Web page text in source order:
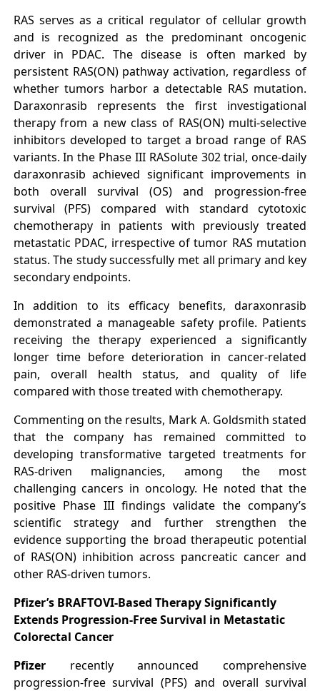
RAS serves as a critical regulator of cellular growth
and is recognized as the predominant oncogenic
driver in PDAC. The disease is often marked by
persistent RAS(ON) pathway activation, regardless of
whether tumors harbor a detectable RAS mutation.
Daraxonrasib represents the first investigational
therapy from a new class of RAS(ON) multi-selective
inhibitors developed to target a broad range of RAS
variants. In the Phase III RASolute 302 trial, once-daily
daraxonrasib achieved significant improvements in
both overall survival (OS) and progression-free
survival (PFS) compared with standard cytotoxic
chemotherapy in patients with previously treated
metastatic PDAC, irrespective of tumor RAS mutation
status. The study successfully met all primary and key
secondary endpoints.
In addition to its efficacy benefits, daraxonrasib
demonstrated a manageable safety profile. Patients
receiving the therapy experienced a significantly
longer time before deterioration in cancer-related
pain, overall health status, and quality of life
compared with those treated with chemotherapy.
Commenting on the results, Mark A. Goldsmith stated
that the company has remained committed to
developing transformative targeted treatments for
RAS-driven malignancies, among the most
challenging cancers in oncology. He noted that the
positive Phase III findings validate the company’s
scientific strategy and further strengthen the
evidence supporting the broad therapeutic potential
of RAS(ON) inhibition across pancreatic cancer and
other RAS-driven tumors.
Pfizer’s BRAFTOVI-Based Therapy Significantly
Extends Progression-Free Survival in Metastatic
Colorectal Cancer
Pfizerrecently announced comprehensive
progression-free survival (PFS) and overall survival